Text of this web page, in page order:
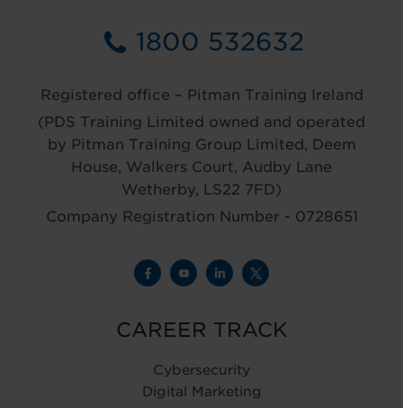
1800 532632
Registered office – Pitman Training Ireland
(PDS Training Limited owned and operated
by Pitman Training Group Limited, Deem
House, Walkers Court, Audby Lane
Wetherby, LS22 7FD)
Company Registration Number - 0728651
CAREER TRACK
Cybersecurity
Digital Marketing